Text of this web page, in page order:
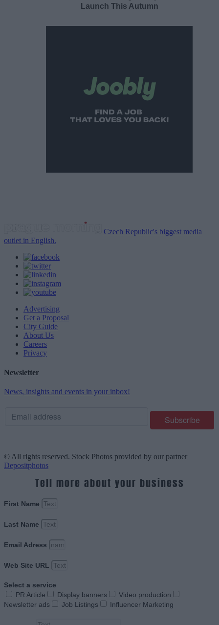
Launch This Autumn
Czech Republic's biggest media
outlet in English.
Advertising
Get a Proposal
City Guide
About Us
Careers
Privacy
Newsletter
News, insights and events in your inbox!
© All rights reserved. Stock Photos provided by our partner
Depositphotos
Tell more about your business
First Name
Last Name
Email Adress
Web Site URL
Select a service
PR Article
Display banners
Video production
Newsletter ads
Job Listings Influencer Marketing